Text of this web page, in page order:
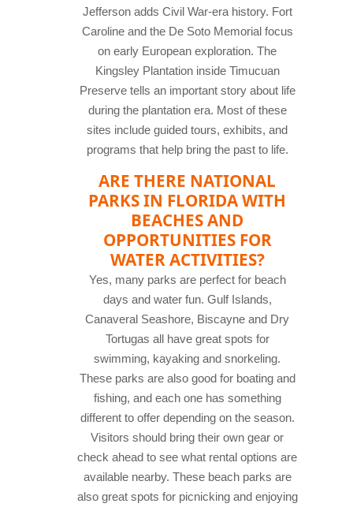
Jefferson adds Civil War-era history. Fort
Caroline and the De Soto Memorial focus
on early European exploration. The
Kingsley Plantation inside Timucuan
Preserve tells an important story about life
during the plantation era. Most of these
sites include guided tours, exhibits, and
programs that help bring the past to life.
ARE THERE NATIONAL
PARKS IN FLORIDA WITH
BEACHES AND
OPPORTUNITIES FOR
WATER ACTIVITIES?
Yes, many parks are perfect for beach
days and water fun. Gulf Islands,
Canaveral Seashore, Biscayne and Dry
Tortugas all have great spots for
swimming, kayaking and snorkeling.
These parks are also good for boating and
fishing, and each one has something
different to offer depending on the season.
Visitors should bring their own gear or
check ahead to see what rental options are
available nearby. These beach parks are
also great spots for picnicking and enjoying